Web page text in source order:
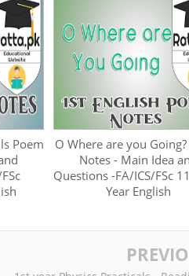
Poem
O Where are you
Notes - Main Idea
Questions -FA/ICS/FSc
Year English